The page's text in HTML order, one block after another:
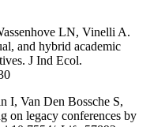
LN, Vinelli A.
and hybrid academic
J Ind Ecol.
I, Van Den Bossche S,
on legacy conferences by